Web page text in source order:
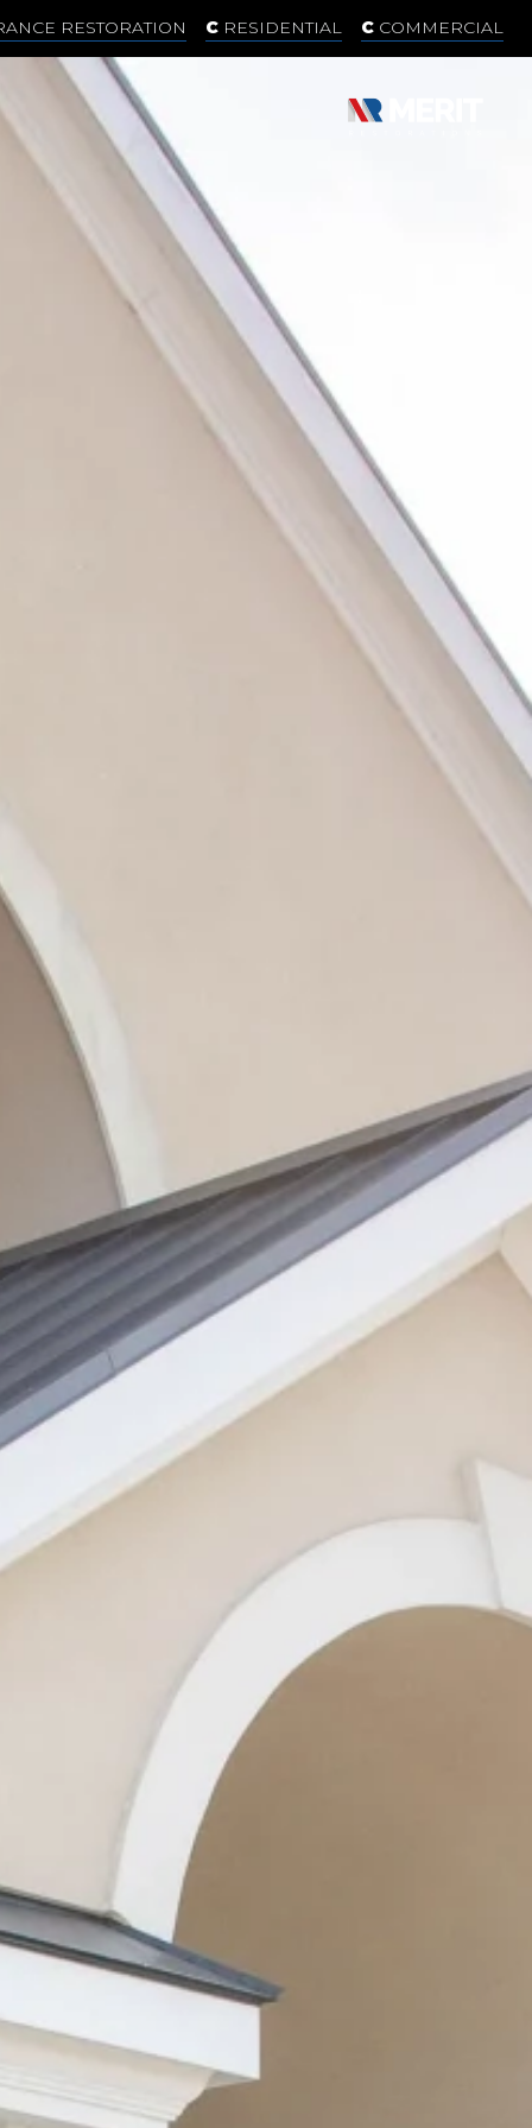
RESTORATION RESIDENTIAL COMMERCIAL